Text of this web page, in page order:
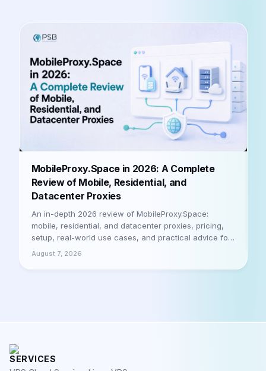
MobileProxy.Space in 2026: A Complete
Review of Mobile, Residential, and
Datacenter Proxies
An in-depth 2026 review of MobileProxy.Space:
mobile, residential, and datacenter proxies, pricing,
setup, real-world use cases, and practical advice for
businesses and professionals. Let's be honest
August 7, 2026
SERVICES